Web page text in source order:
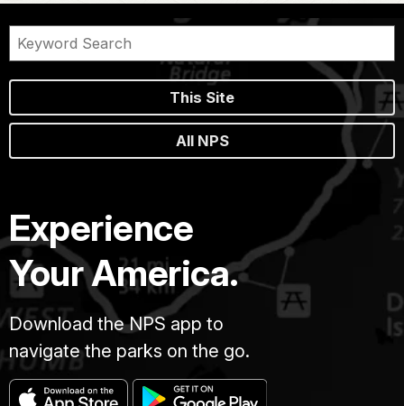
This Site
All NPS
Experience
Your America.
Download the NPS app to
navigate the parks on the go.